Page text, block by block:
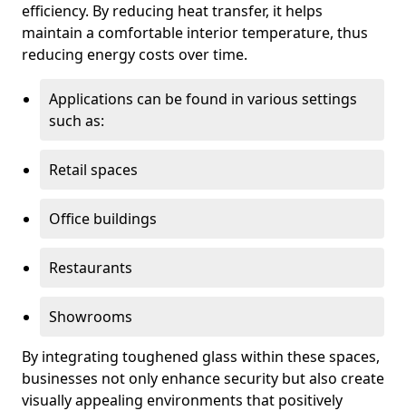
efficiency. By reducing heat transfer, it helps
maintain a comfortable interior temperature, thus
reducing energy costs over time.
Applications can be found in various settings
such as:
Retail spaces
Office buildings
Restaurants
Showrooms
By integrating toughened glass within these spaces,
businesses not only enhance security but also create
visually appealing environments that positively